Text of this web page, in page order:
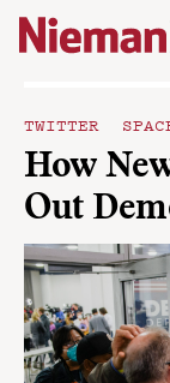
Skip to content
TWITTER
How
Out